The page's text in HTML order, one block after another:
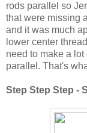
rods parallel so
that were missing
and it was much
lower center
need to make a
parallel. That's
Step Step Step -